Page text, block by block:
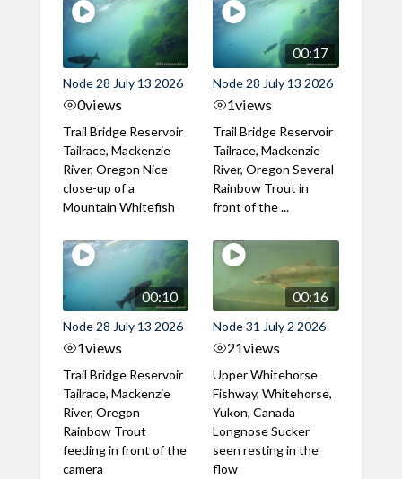
Node 28 July 13 2026
0views
Trail Bridge Reservoir
Tailrace, Mackenzie
River, Oregon Nice
close-up of a
Mountain Whitefish
00:17
Node 28 July 13 2026
1views
Trail Bridge Reservoir
Tailrace, Mackenzie
River, Oregon Several
Rainbow Trout in
front of the ...
00:10
Node 28 July 13 2026
1views
Trail Bridge Reservoir
Tailrace, Mackenzie
River, Oregon
Rainbow Trout
feeding in front of the
camera
00:16
Node 31 July 2 2026
21views
Upper Whitehorse
Fishway, Whitehorse,
Yukon, Canada
Longnose Sucker
seen resting in the
flow